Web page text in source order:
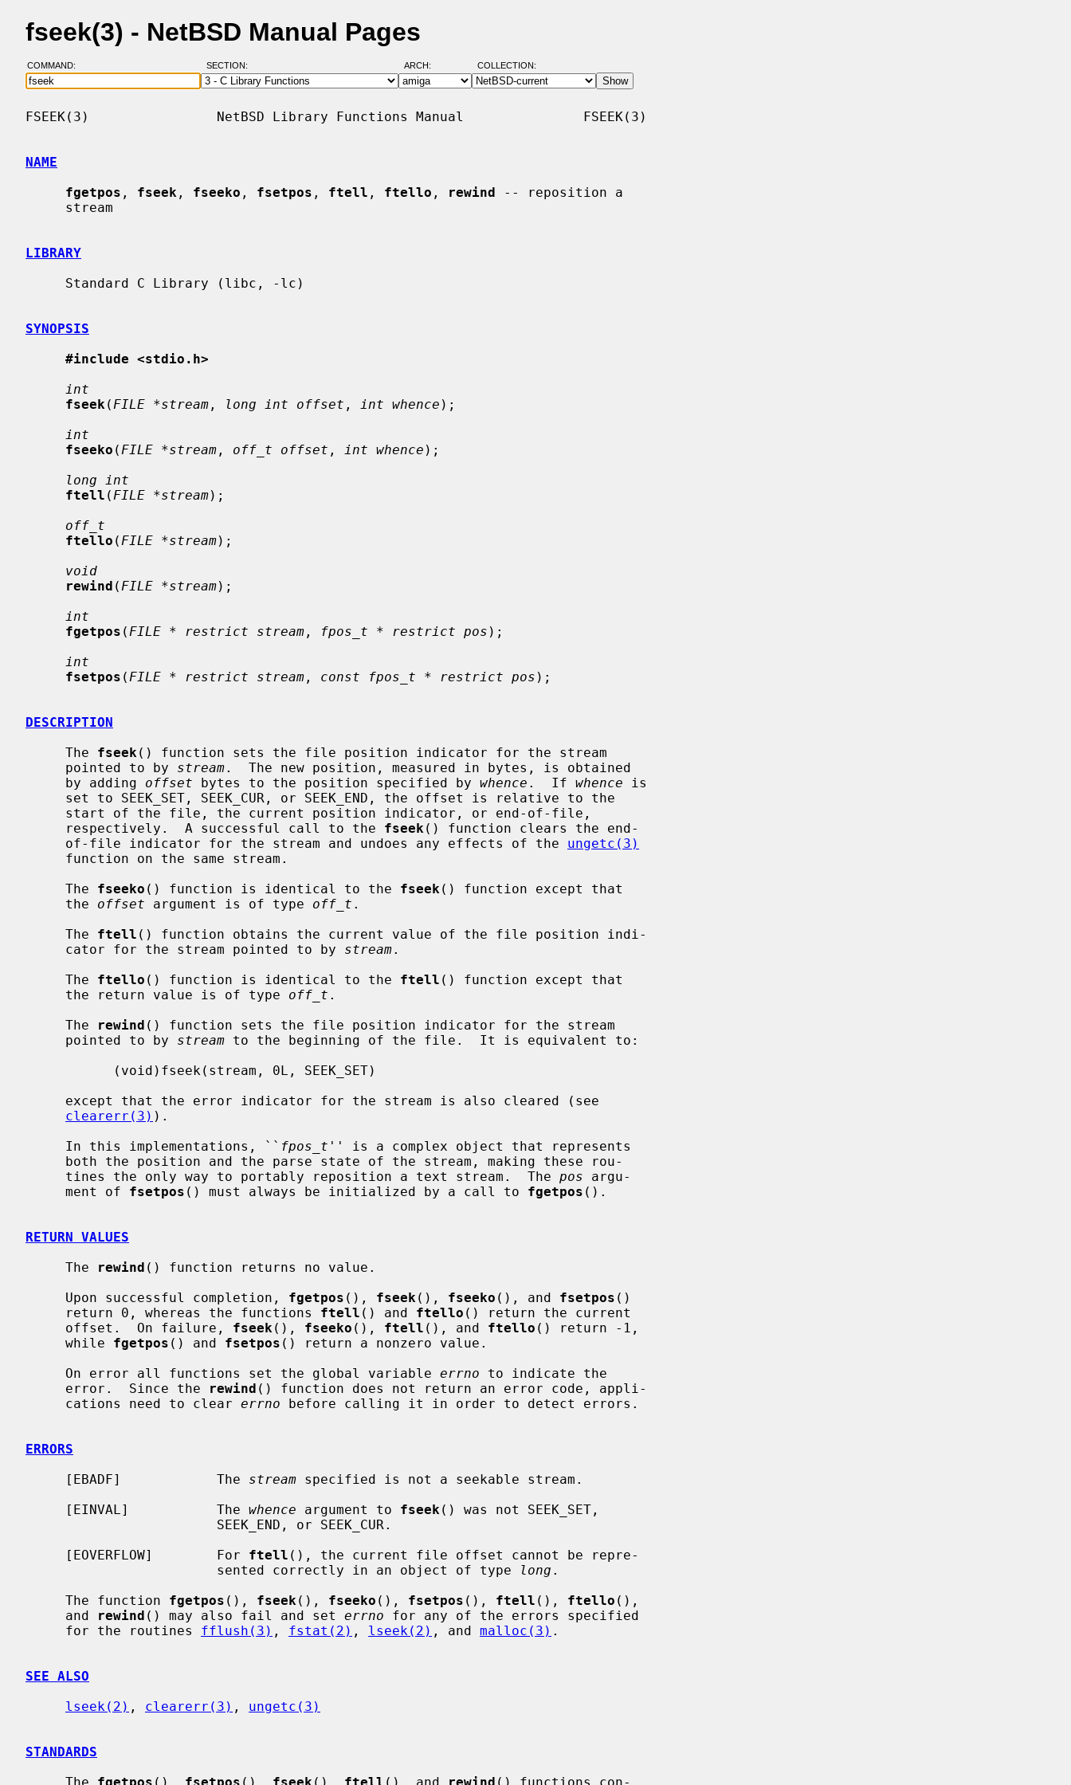
fseek(3) - NetBSD Manual Pages
COMMAND: SECTION: ARCH: COLLECTION:
FSEEK(3)                NetBSD Library Functions Manual               FSEEK(3)
NAME
fgetpos , fseek , fseeko , fsetpos , ftell , ftello , rewind -- reposition a
LIBRARY
SYNOPSIS
#include <stdio.h>
int
fseek ( FILE *stream , long int offset , int whence );
int
fseeko ( FILE *stream , off_t offset , int whence );
long int
ftell ( FILE *stream);
off_t
ftello ( FILE *stream);
void
rewind ( FILE *stream);
int
fgetpos ( FILE * restrict stream , fpos_t * restrict pos );
int
fsetpos ( FILE * restrict stream , const fpos_t * restrict pos );
DESCRIPTION
     The
fseek () function sets the file position indicator for the stream
     pointed to by
stream.  The new position, measured in bytes, is obtained
     by adding
offset bytes to the position specified by whence .  If whence is
     respectively.  A successful call to the
fseek () function clears the end-
     of-file indicator for the stream and undoes any effects of the
ungetc(3)
     The
fseeko () function is identical to the fseek () function except that
     the
offset argument is of type off_t .
     The
ftell () function obtains the current value of the file position indi-
     cator for the stream pointed to by
stream.
     The
ftello () function is identical to the ftell () function except that
     the return value is of type
off_t .
     The
rewind () function sets the file position indicator for the stream
     pointed to by
stream to the beginning of the file.  It is equivalent to:
clearerr(3) ).
     In this implementations, ``
fpos_t '' is a complex object that represents
     tines the only way to portably reposition a text stream.  The
pos argu-
     ment of
fsetpos () must always be initialized by a call to fgetpos ().
RETURN VALUES
     The
rewind () function returns no value.
     Upon successful completion,
fgetpos (), fseek (), fseeko (), and fsetpos ()
     return 0, whereas the functions
ftell () and ftello () return the current
     offset.  On failure,
fseek (), fseeko (), ftell (), and ftello () return -1,
     while
fgetpos () and fsetpos () return a nonzero value.
     On error all functions set the global variable
errno to indicate the
     error.  Since the
rewind () function does not return an error code, appli-
     cations need to clear
errno before calling it in order to detect errors.
ERRORS
     [EBADF]            The
stream specified is not a seekable stream.
     [EINVAL]           The
whence argument to fseek () was not SEEK_SET,
     [EOVERFLOW]        For
ftell (), the current file offset cannot be repre-
                        sented correctly in an object of type
long .
     The function
fgetpos (), fseek (), fseeko (), fsetpos (), ftell (), ftello (),
     and
rewind () may also fail and set errno for any of the errors specified
     for the routines
fflush(3) , fstat(2) , lseek(2) , and malloc(3) .
SEE ALSO
lseek(2) , clearerr(3) , ungetc(3)
STANDARDS